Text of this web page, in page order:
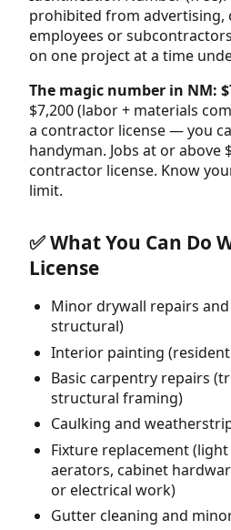
prohibited from advertising,
employees or
on one project at a time
The magic number in NM:
$7,200 (labor + materials
a contractor license — you
handyman. Jobs at or above
contractor license. Know
limit.
✅ What You Can Do
License
Minor drywall repairs
structural)
Interior painting
Basic carpentry repairs
structural framing)
Caulking and
Fixture replacement
aerators, cabinet
or electrical work)
Gutter cleaning and